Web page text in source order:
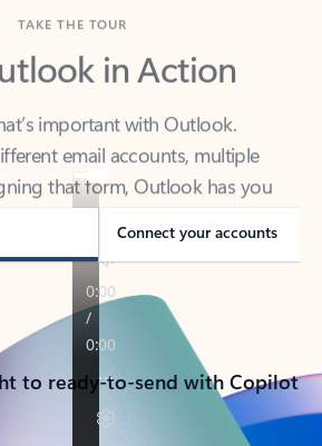
in Action
important with Outlook.
email accounts, multiple
that form, Outlook has you
home, for work, or on-the-go.
Connect your accounts
to ready-to-send with Copilot